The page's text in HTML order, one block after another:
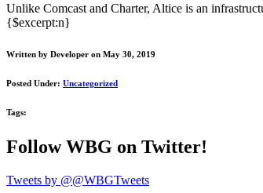
Unlike Comcast and Charter, Altice is an
{$excerpt:n}
Written by Developer on May 30, 2019
Posted Under: Uncategorized
Tags:
Follow WBG on Twitter!
Tweets by @@WBGTweets